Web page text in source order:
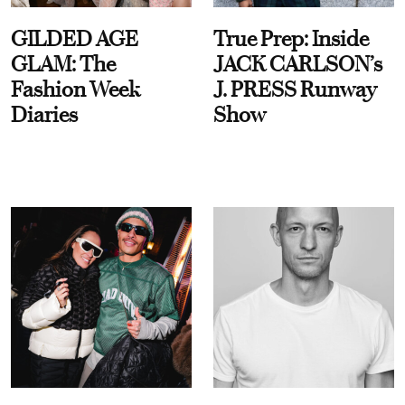
GILDED AGE
GLAM: The
Fashion Week
Diaries
True Prep: Inside
JACK CARLSON’s
J. PRESS Runway
Show